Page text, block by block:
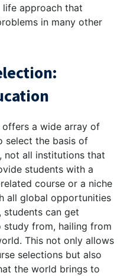
approach that
in many other
a wide array of
select the basis of
not all institutions that
students with a
course or a niche
all global opportunities
can get
from, hailing from
This not only allows
selections but also
the world brings to